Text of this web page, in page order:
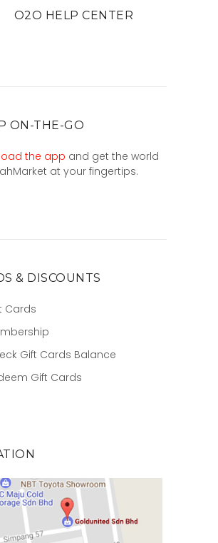
O2O HELP CENTER
ON-THE-GO
the app and get the world
at your fingertips.
& DISCOUNTS
Cards
Gift Cards Balance
Gift Cards